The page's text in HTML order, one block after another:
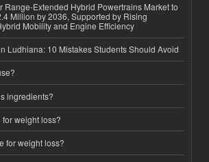
Range-Extended Hybrid Powertrains Market to
Million by 2036, Supported by Rising
Mobility and Engine Efficiency
Ludhiana: 10 Mistakes Students Should Avoid
ingredients?
for weight loss?
for weight loss?